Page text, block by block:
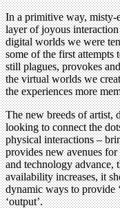
In a primitive way, misty-
layer of joyous
digital worlds we were
some of the first attempts
still plagues, provokes
the virtual worlds we
the experiences more
The new breeds of artist,
looking to connect the
physical interactions –
provides new avenues
and technology advance,
availability increases, it
dynamic ways to provide
‘output’.